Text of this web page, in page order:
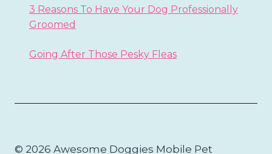
3 Reasons To Have Your Dog Professionally
Groomed
Going After Those Pesky Fleas
© 2026 Awesome Doggies Mobile Pet